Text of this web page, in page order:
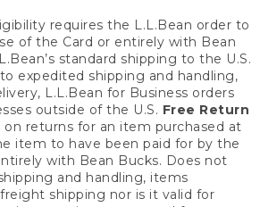
requires the L.L.Bean order to
of the Card or entirely with Bean
standard shipping to the U.S.
expedited shipping and handling,
L.L.Bean for Business orders
outside of the U.S. Free Return
on returns for an item purchased at
item to have been paid for by the
with Bean Bucks. Does not
and handling, items
shipping nor is it valid for